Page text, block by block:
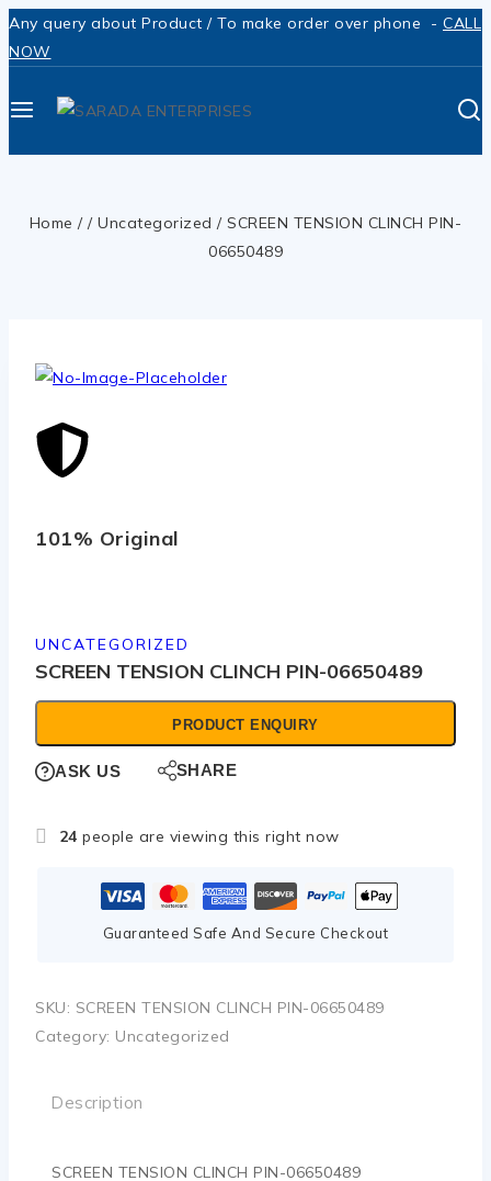
Any query about Product / To make order over phone - CALL
NOW
Home / / Uncategorized / SCREEN TENSION CLINCH PIN-
06650489
101% Original
UNCATEGORIZED
SCREEN TENSION CLINCH PIN-06650489
PRODUCT ENQUIRY
ASK US SHARE
24 people are viewing this right now
Guaranteed Safe And Secure Checkout
SKU: SCREEN TENSION CLINCH PIN-06650489
Category: Uncategorized
Description
SCREEN TENSION CLINCH PIN-06650489